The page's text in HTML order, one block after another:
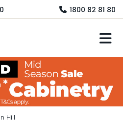
1800 82 81 80
Hill